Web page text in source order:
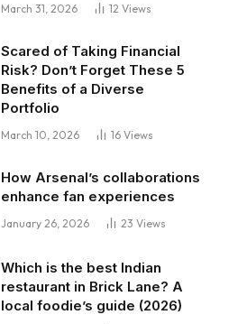
March 31, 2026 12 Views
Scared of Taking Financial
Risk? Don’t Forget These 5
Benefits of a Diverse
Portfolio
March 10, 2026 16 Views
How Arsenal’s collaborations
enhance fan experiences
January 26, 2026 23 Views
Which is the best Indian
restaurant in Brick Lane? A
local foodie’s guide (2026)